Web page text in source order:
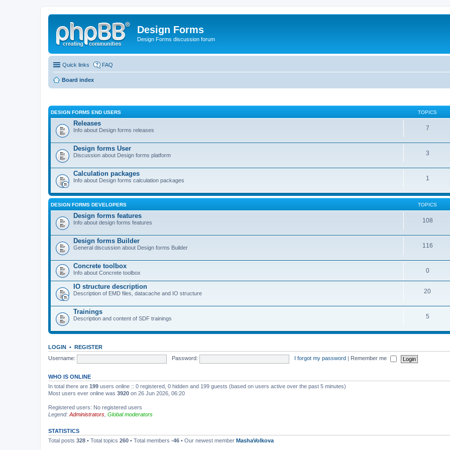
Design Forms
Design Forms discussion forum
Quick links FAQ
Board index
DESIGN FORMS END USERS TOPICS
Releases
Info about Design forms releases 7
Design forms User
Discussion about Design forms platform 3
Calculation packages
Info about Design forms calculation packages 1
DESIGN FORMS DEVELOPERS TOPICS
Design forms features
Info about design forms features 108
Design forms Builder
General discussion about Design forms Builder 116
Concrete toolbox
Info about Concrete toolbox 0
IO structure description
Description of EMD files, datacache and IO structure 20
Trainings
Description and content of SDF trainings 5
LOGIN • REGISTER
Username:
Password: I forgot my password Remember me
WHO IS ONLINE
In total there are 199 users online :: 0 registered, 0 hidden and 199 guests (based on users active over the past 5 minutes)
Most users ever online was 3920 on 26 Jun 2026, 06:20
Registered users: No registered users
Legend: Administrators Global moderators
STATISTICS
Total posts 328 • Total topics 260 • Total members -46 • Our newest member MashaVolkova